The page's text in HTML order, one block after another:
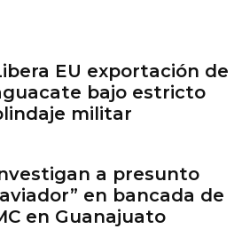
EU exportación de
bajo estricto
militar
a presunto
en bancada de
en Guanajuato